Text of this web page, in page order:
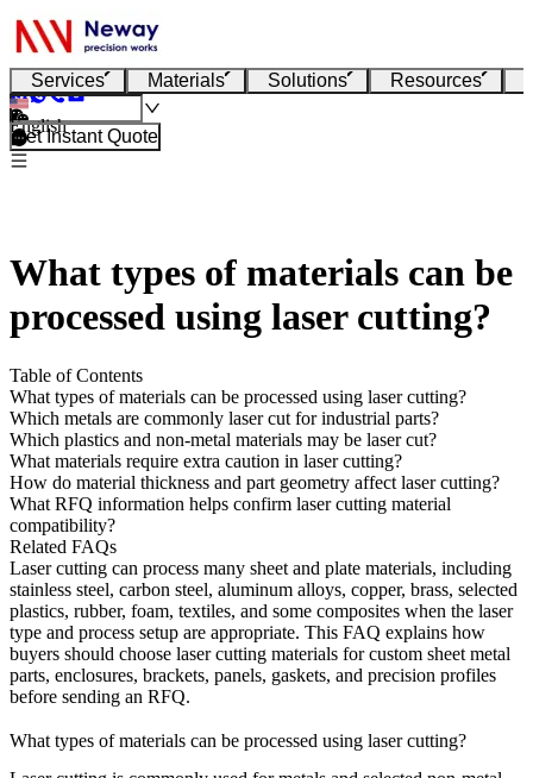
Services Materials Solutions Resources
English
Get Instant Quote
What types of materials can be
processed using laser cutting?
Table of Contents
What types of materials can be processed using laser cutting?
Which metals are commonly laser cut for industrial parts?
Which plastics and non-metal materials may be laser cut?
What materials require extra caution in laser cutting?
How do material thickness and part geometry affect laser cutting?
What RFQ information helps confirm laser cutting material
compatibility?
Related FAQs
Laser cutting can process many sheet and plate materials, including
stainless steel, carbon steel, aluminum alloys, copper, brass, selected
plastics, rubber, foam, textiles, and some composites when the laser
type and process setup are appropriate. This FAQ explains how
buyers should choose laser cutting materials for custom sheet metal
parts, enclosures, brackets, panels, gaskets, and precision profiles
before sending an RFQ.
What types of materials can be processed using laser cutting?